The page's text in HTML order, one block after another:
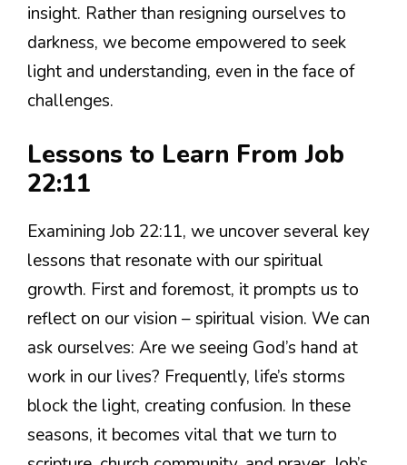
insight. Rather than resigning ourselves to
darkness, we become empowered to seek
light and understanding, even in the face of
challenges.
Lessons to Learn From Job
22:11
Examining Job 22:11, we uncover several key
lessons that resonate with our spiritual
growth. First and foremost, it prompts us to
reflect on our vision – spiritual vision. We can
ask ourselves: Are we seeing God’s hand at
work in our lives? Frequently, life’s storms
block the light, creating confusion. In these
seasons, it becomes vital that we turn to